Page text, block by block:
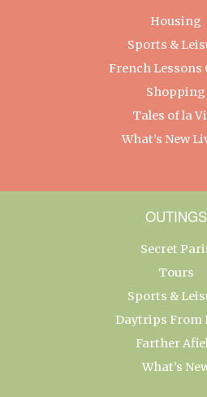
Housing
Sports &
French Lessons
Shopping
Tales of la
What’s New
OUTINGS
Secret
Tours
Sports &
Daytrips From
Farther
What’s